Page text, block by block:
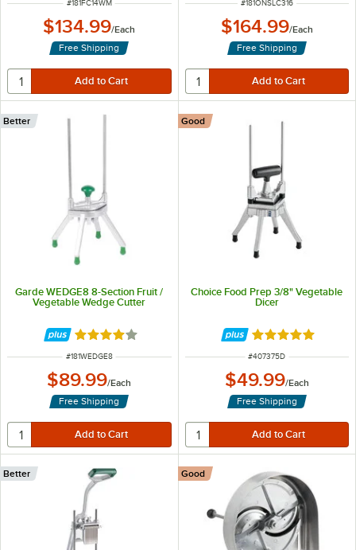
ITEM NUMBER
#181FC14WM
$134.99/Each
Free Shipping
ITEM NUMBER
#181ONSLC316
$164.99/Each
Free Shipping
Garde WEDGE8 8-Section Fruit /
Vegetable Wedge Cutter
Better
Rated 4 out of 5 stars
ITEM NUMBER
#181WEDGE8
$89.99/Each
Free Shipping
Choice Food Prep 3/8" Vegetable
Dicer
Good
Rated 4.8 out of
ITEM NUMBER
#407375D
$49.99/Each
Free Shipping
Better Good